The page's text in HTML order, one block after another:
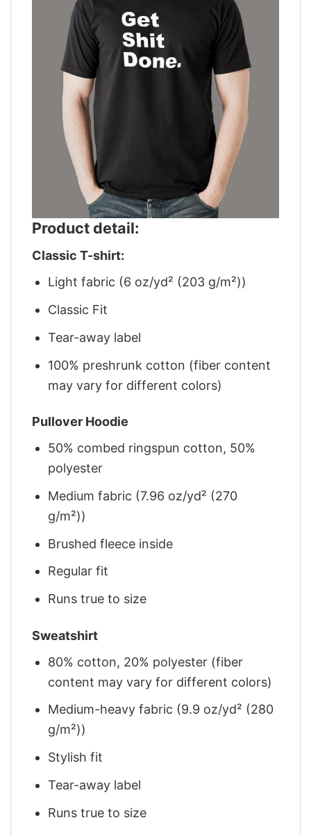
Product detail:
Classic T-shirt:
Light fabric (6 oz/yd² (203 g/m²))
Classic Fit
Tear-away label
100% preshrunk cotton (fiber content
may vary for different colors)
Pullover Hoodie
50% combed ringspun cotton, 50%
polyester
Medium fabric (7.96 oz/yd² (270
g/m²))
Brushed fleece inside
Regular fit
Runs true to size
Sweatshirt
80% cotton, 20% polyester (fiber
content may vary for different colors)
Medium-heavy fabric (9.9 oz/yd² (280
g/m²))
Stylish fit
Tear-away label
Runs true to size